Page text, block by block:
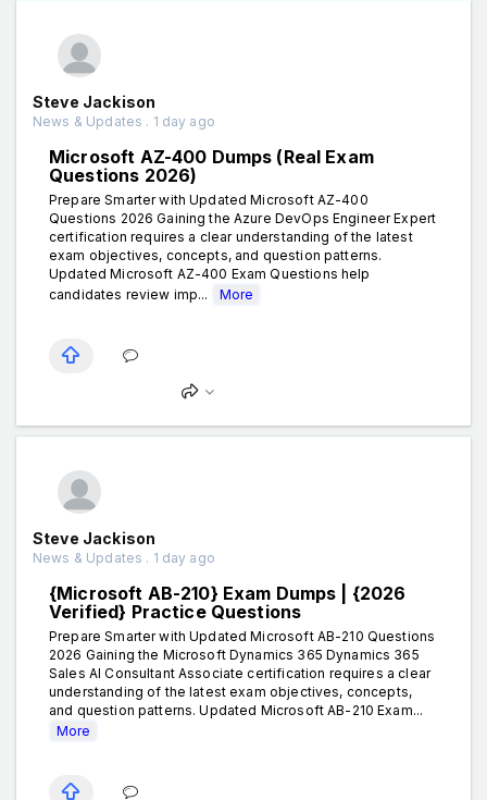
Steve Jackison
News & Updates . 1 day ago
Microsoft AZ-400 Dumps (Real Exam
Questions 2026)
Prepare Smarter with Updated Microsoft AZ-400
Questions 2026 Gaining the Azure DevOps Engineer Expert
certification requires a clear understanding of the latest
exam objectives, concepts, and question patterns.
Updated Microsoft AZ-400 Exam Questions help
candidates review imp...
More
Steve Jackison
News & Updates . 1 day ago
{Microsoft AB-210} Exam Dumps | {2026
Verified} Practice Questions
Prepare Smarter with Updated Microsoft AB-210 Questions
2026 Gaining the Microsoft Dynamics 365 Dynamics 365
Sales AI Consultant Associate certification requires a clear
understanding of the latest exam objectives, concepts,
and question patterns. Updated Microsoft AB-210 Exam...
More